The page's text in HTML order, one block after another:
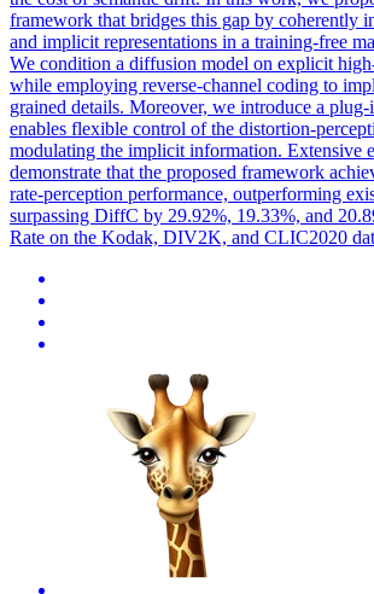
framework that bridges this gap by coherently
and implicit representations in a training-free
We condition a diffusion model on explicit
while employing reverse-channel coding to
grained details. Moreover, we introduce a plug-
enables flexible control of the distortion-
modulating the implicit information. Extensive
demonstrate that the proposed framework
rate-perception performance, outperforming
surpassing DiffC by 29.92%, 19.33%, and
Rate on the Kodak, DIV2K, and CLIC2020